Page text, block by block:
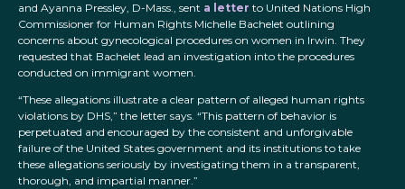
and Ayanna Pressley, D-Mass., sent a letter to United Nations High
Commissioner for Human Rights Michelle Bachelet outlining
concerns about gynecological procedures on women in Irwin. They
requested that Bachelet lead an investigation into the procedures
conducted on immigrant women.
“These allegations illustrate a clear pattern of alleged human rights
violations by DHS,” the letter says. “This pattern of behavior is
perpetuated and encouraged by the consistent and unforgivable
failure of the United States government and its institutions to take
these allegations seriously by investigating them in a transparent,
thorough, and impartial manner.”